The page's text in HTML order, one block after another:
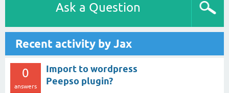
Ask a Question
Recent activity by Jax
0
answers
Import to wordpress
Peepso plugin?